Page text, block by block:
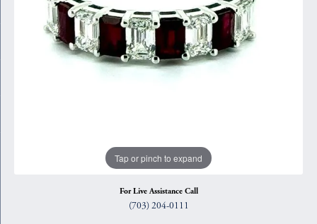
Tap or pinch to expand
For Live Assistance Call
(703) 204-0111